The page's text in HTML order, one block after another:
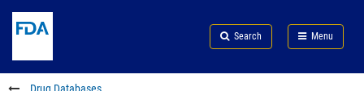
to
content
Skip
FDA
Search
to
footer
Search Menu
FDA